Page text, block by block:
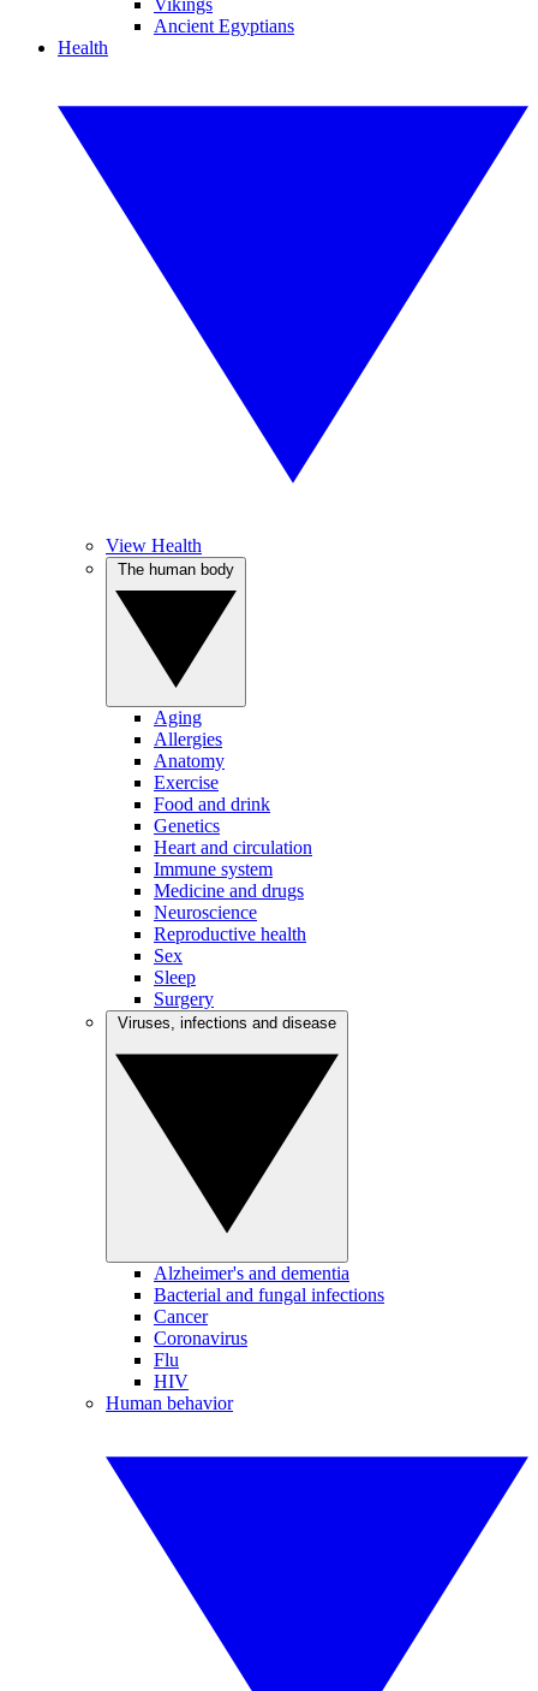
Vikings
Ancient Egyptians
Health
View Health
Aging
Allergies
Anatomy
Exercise
Food and drink
Genetics
Heart and circulation
Immune system
Medicine and drugs
Neuroscience
Reproductive health
Sex
Sleep
Surgery
Alzheimer's and dementia
Bacterial and fungal infections
Cancer
Coronavirus
Flu
HIV
Human behavior